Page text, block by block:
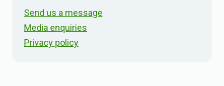
Send us a message
Media enquiries
Privacy policy